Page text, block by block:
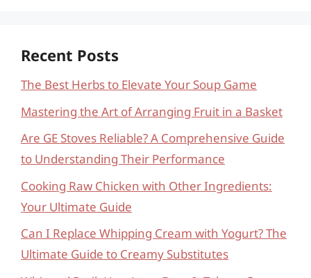
Recent Posts
The Best Herbs to Elevate Your Soup Game
Mastering the Art of Arranging Fruit in a Basket
Are GE Stoves Reliable? A Comprehensive Guide
to Understanding Their Performance
Cooking Raw Chicken with Other Ingredients:
Your Ultimate Guide
Can I Replace Whipping Cream with Yogurt? The
Ultimate Guide to Creamy Substitutes